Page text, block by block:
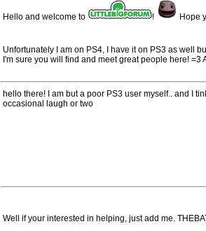
Hello and welcome to ! Hope
Unfortunately I am on PS4, I have it on PS3 as well
I'm sure you will find and meet great people here! =3
hello there! I am but a poor PS3 user myself.. and I
occasional laugh or two
Well if your interested in helping, just add me.